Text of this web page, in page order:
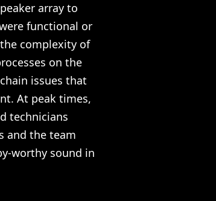
array to
functional or
complexity of
on the
issues that
At peak times,
technicians
and the team
worthy sound in